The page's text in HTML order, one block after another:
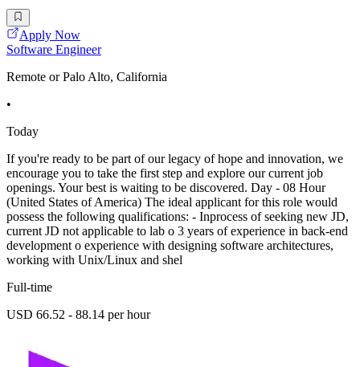
Apply Now
Software Engineer
Remote or Palo Alto, California
•
Today
If you're ready to be part of our legacy of hope and innovation, we
encourage you to take the first step and explore our current job
openings. Your best is waiting to be discovered. Day - 08 Hour
(United States of America) The ideal applicant for this role would
possess the following qualifications: - Inprocess of seeking new JD,
current JD not applicable to lab o 3 years of experience in back-end
development o experience with designing software architectures,
working with Unix/Linux and shel
Full-time
USD 66.52 - 88.14 per hour